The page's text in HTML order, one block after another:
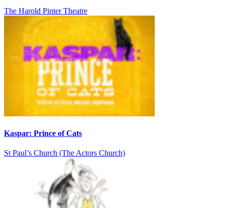
The Harold Pinter Theatre
Kaspar: Prince of Cats
St Paul’s Church (The Actors Church)